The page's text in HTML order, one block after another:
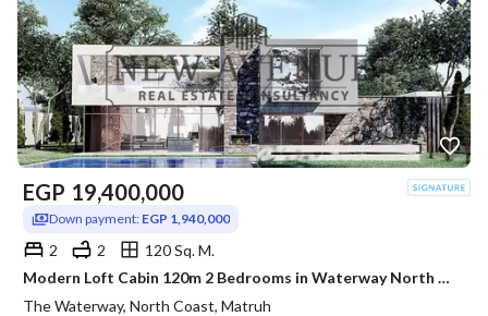
EGP 19,400,000
Down payment: EGP 1,940,000
2 2
120 Sq. M.
Modern Loft Cabin 120m 2 Bedrooms in Waterway North Coast Kilo 173 by The Waterway Developments Delivery 2 Years 10% AREA: 120 SQM Bedrooms: 2 Bath
The Waterway, North Coast, Matruh